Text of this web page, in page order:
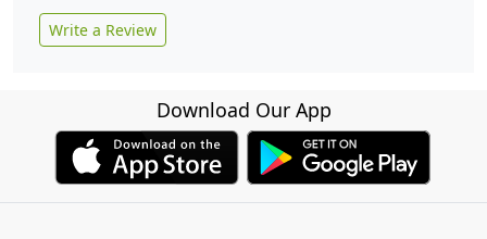
Write a Review
Download Our App